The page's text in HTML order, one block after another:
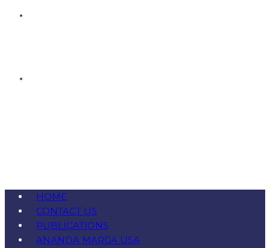
HOME
CONTACT US
PUBLICATIONS
ANANDA MARGA USA